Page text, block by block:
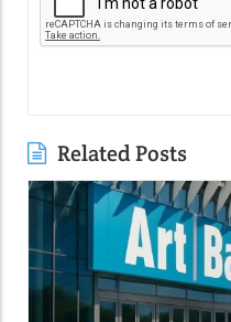
Related Posts